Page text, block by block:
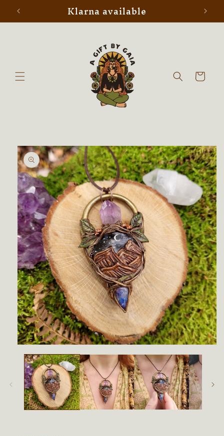
Skip to
content
Klarna available
Cart
Skip to
product
information
media
modal